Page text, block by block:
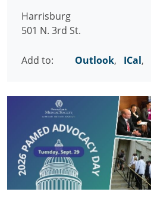
Harrisburg
501 N. 3rd St.
Add to: Outlook, ICal,